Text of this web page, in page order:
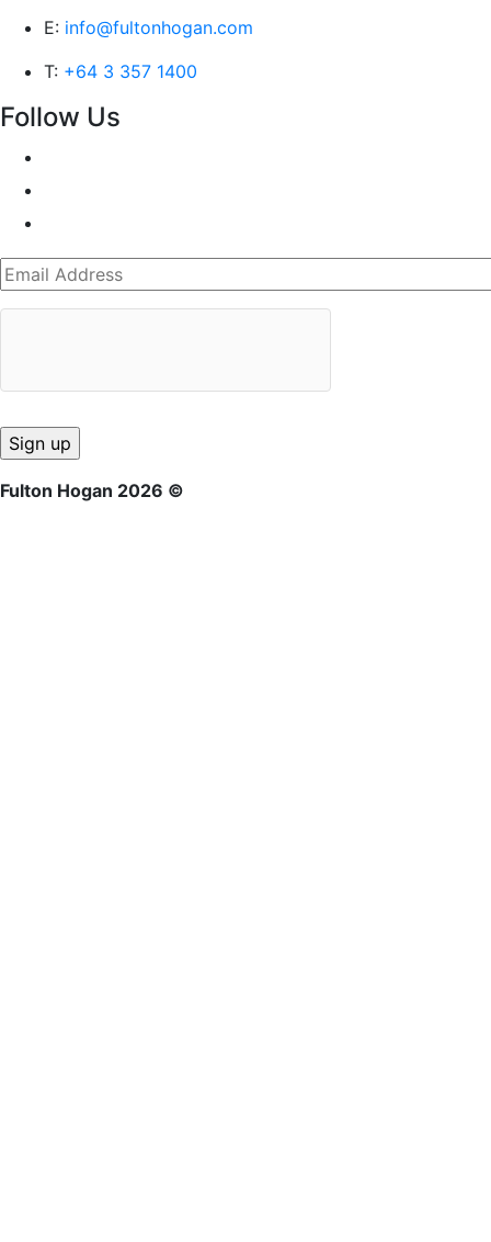
E: info@fultonhogan.com
T: +64 3 357 1400
Follow Us
Fulton Hogan 2026 ©